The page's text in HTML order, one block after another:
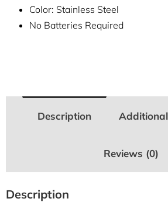
Color: Stainless Steel
No Batteries Required
Description
Reviews (0)
Description